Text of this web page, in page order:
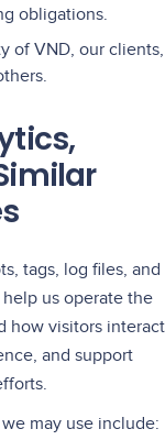
obligations.
of VND, our clients,
tags, log files, and
us operate the
how visitors interact
and support
may use include: